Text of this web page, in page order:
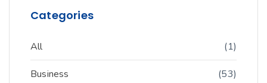
Categories
All (1)
Business (53)